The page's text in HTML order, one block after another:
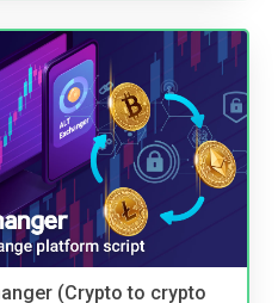
(Crypto to crypto